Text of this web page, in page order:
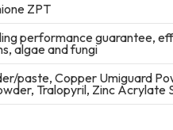
ZPT
performance guarantee,
algae and fungi
paste, Copper Umiguard
Tralopyril, Zinc Acrylate